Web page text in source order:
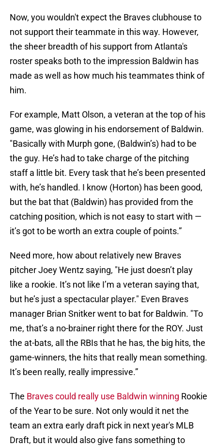
Now, you wouldn't expect the Braves clubhouse to
not support their teammate in this way. However,
the sheer breadth of his support from Atlanta's
roster speaks both to the impression Baldwin has
made as well as how much his teammates think of
him.
For example, Matt Olson, a veteran at the top of his
game, was glowing in his endorsement of Baldwin.
"Basically with Murph gone, (Baldwin’s) had to be
the guy. He’s had to take charge of the pitching
staff a little bit. Every task that he’s been presented
with, he’s handled. I know (Horton) has been good,
but the bat that (Baldwin) has provided from the
catching position, which is not easy to start with —
it’s got to be worth an extra couple of points.”
Need more, how about relatively new Braves
pitcher Joey Wentz saying, "He just doesn’t play
like a rookie. It’s not like I’m a veteran saying that,
but he’s just a spectacular player." Even Braves
manager Brian Snitker went to bat for Baldwin. "To
me, that’s a no-brainer right there for the ROY. Just
the at-bats, all the RBIs that he has, the big hits, the
game-winners, the hits that really mean something.
It’s been really, really impressive.”
The Braves could really use Baldwin winning Rookie
of the Year to be sure. Not only would it net the
team an extra early draft pick in next year's MLB
Draft, but it would also give fans something to